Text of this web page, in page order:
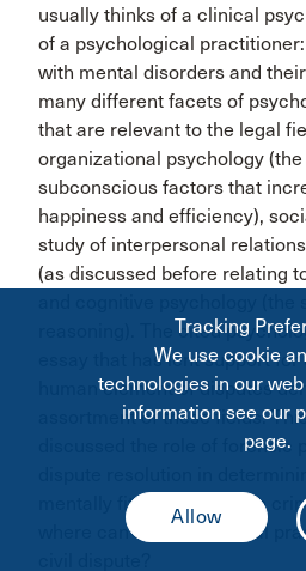
usually thinks of a clinical
of a psychological
with mental disorders and
many different facets of
that are relevant to the legal
organizational psychology
subconscious factors that
happiness and efficiency),
study of interpersonal
(as discussed before relating
reasoning). The cited
essay that has lent support for
human element of disputes
assortment of these fields.
discussed the role of forensic
mentally fit to stand trial in
where can a psychological
Tracking
We use cookie
technologies in our
information see our
page.